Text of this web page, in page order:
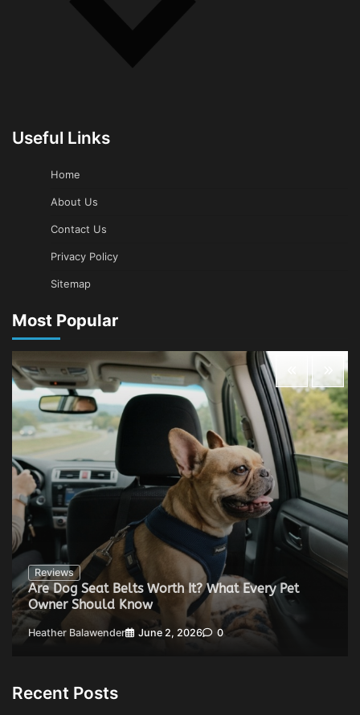
Useful Links
Home
About Us
Contact Us
Privacy Policy
Sitemap
Most Popular
Reviews
Are Dog Seat Belts Worth It? What Every Pet
Owner Should Know
Heather Balawender June 2, 2026 0
Recent Posts